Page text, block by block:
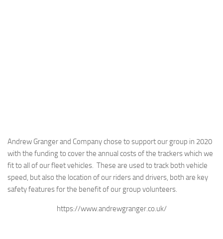
Andrew Granger and Company chose to support our group in 2020
with the funding to cover the annual costs of the trackers which we
fit to all of our fleet vehicles. These are used to track both vehicle
speed, but also the location of our riders and drivers, both are key
safety features for the benefit of our group volunteers.
https://www.andrewgranger.co.uk/